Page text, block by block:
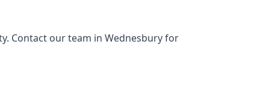
Contact our team in Wednesbury for